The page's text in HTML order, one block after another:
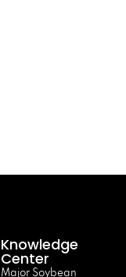
Knowledge
Center
Major Soybean